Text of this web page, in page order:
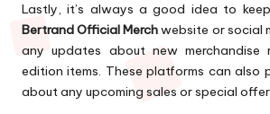
Lastly, it’s always a good idea to
Bertrand Official Merchwebsite or social
any updates about new merchandise
edition items. These platforms can also
about any upcoming sales or special